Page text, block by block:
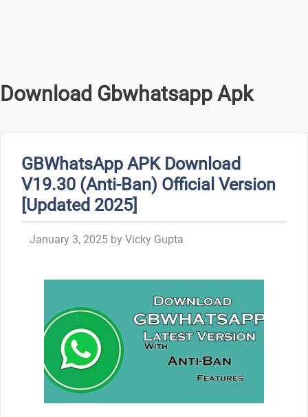
Download Gbwhatsapp Apk
GBWhatsApp APK Download
V19.30 (Anti-Ban) Official Version
[Updated 2025]
January 3, 2025 by Vicky Gupta